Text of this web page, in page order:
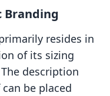
Branding
resides in
of its sizing
description
be placed